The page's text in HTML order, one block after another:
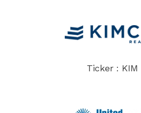
Ticker : KIM